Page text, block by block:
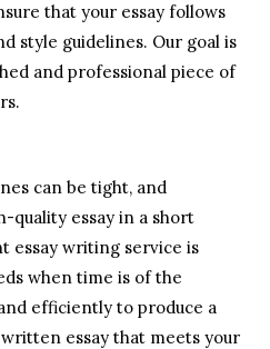
that your essay follows
style guidelines. Our goal is
and professional piece of
can be tight, and
quality essay in a short
essay writing service is
when time is of the
efficiently to produce a
essay that meets your